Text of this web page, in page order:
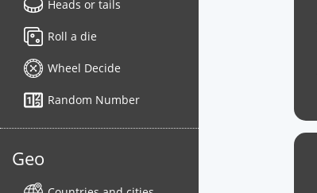
Heads or tails
Roll a die
Wheel Decide
Random Number
Geo